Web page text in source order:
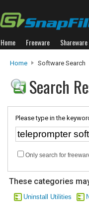
Home Freeware Shareware
Home Software Search
Search
Please type in the
Only search for
These categories
Uninstall Utilities